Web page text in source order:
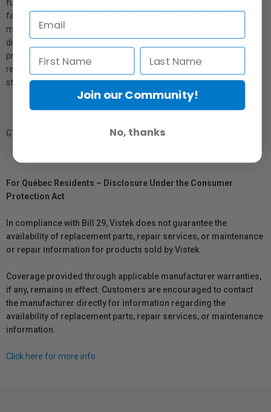
full access to buttons and connectors for smooth operation and
fast handling. Triple anti-twist locking design includes a built-in
magnetic double-ended wrench for easy assembly and
disassembly. Built-in silicone cushions for overall protection and
preventing scratches. Equipped with a bottom Arca-Swiss quick
release plate for quickly switching among handheld, tripod, and
stabilizer shootings.
GTIN: 6941590011424
For Québec Residents – Disclosure Under the Consumer
Protection Act
In compliance with Bill 29, Vistek does not guarantee the
availability of replacement parts, repair services, or maintenance
or repair information for products sold by Vistek.
Coverage provided through applicable manufacturer warranties,
if any, remains in effect. Customers are encouraged to contact
the manufacturer directly for information regarding the
availability of replacement parts, repair services, or maintenance
information.
Click here for more info.
Join our Community!
No, thanks